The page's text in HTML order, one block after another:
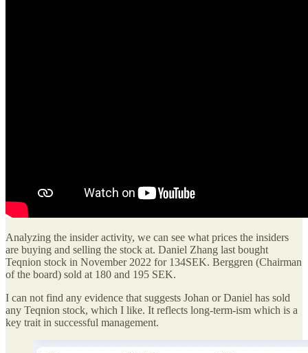
Analyzing the insider activity, we can see what prices the insiders
are buying and selling the stock at. Daniel Zhang last bought
Teqnion stock in November 2022 for 134SEK. Berggren (Chairman
of the board) sold at 180 and 195 SEK.
I can not find any evidence that suggests Johan or Daniel has sold
any Teqnion stock, which I like. It reflects long-term-ism which is a
key trait in successful management.